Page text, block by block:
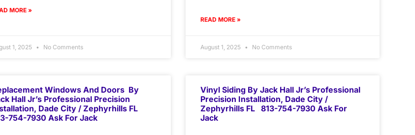
MORE »
1, 2025 No Comments
READ MORE »
August 1, 2025 No Comments
Windows And Doors By
Hall Jr’s Professional Precision
Dade City / Zephyrhills FL
754-7930 Ask For Jack
Vinyl Siding By Jack Hall Jr’s Professional
Precision Installation, Dade City /
Zephyrhills FL 813-754-7930 Ask For
Jack